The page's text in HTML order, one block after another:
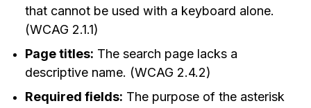
that cannot be used with a keyboard alone.
(WCAG 2.1.1)
Page titles: The search page lacks a
descriptive name. (WCAG 2.4.2)
Required fields: The purpose of the asterisk